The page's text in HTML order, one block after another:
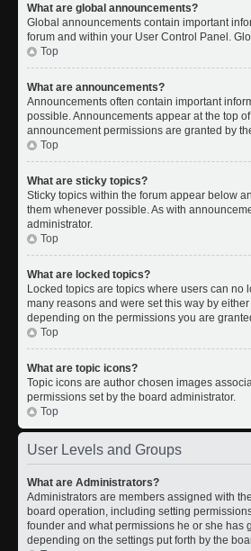
What are global announcements?
Global announcements contain important
forum and within your User Control Panel.
Top
What are announcements?
Announcements often contain important
possible. Announcements appear at the top
announcement permissions are granted by
Top
What are sticky topics?
Sticky topics within the forum appear below
them whenever possible. As with
administrator.
Top
What are locked topics?
Locked topics are topics where users can
many reasons and were set this way by
depending on the permissions you are
Top
What are topic icons?
Topic icons are author chosen images
permissions set by the board administrator.
Top
User Levels and Groups
What are Administrators?
Administrators are members assigned with
board operation, including setting
founder and what permissions he or she has
depending on the settings put forth by the